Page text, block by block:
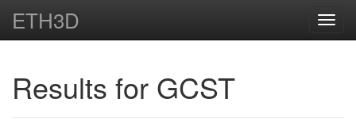
ETH3D
Results for GCST